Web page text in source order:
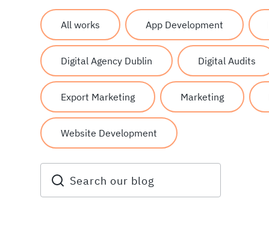
All works App Development
Digital Agency Dublin Digital Audits
Export Marketing Marketing
Website Development